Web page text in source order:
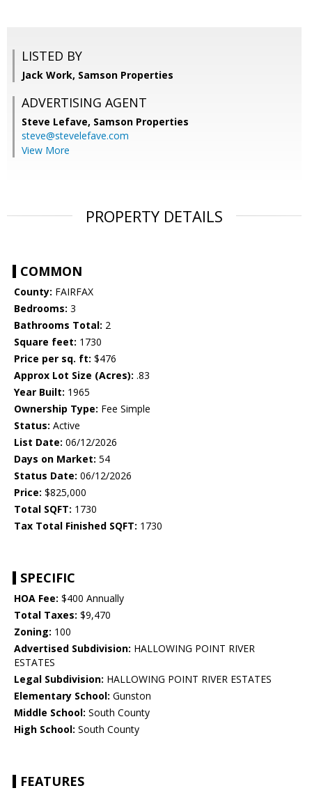
LISTED BY
Jack Work, Samson Properties
ADVERTISING AGENT
Steve Lefave, Samson Properties
steve@stevelefave.com
View More
PROPERTY DETAILS
COMMON
County: FAIRFAX
Bedrooms: 3
Bathrooms Total: 2
Square feet: 1730
Price per sq. ft: $476
Approx Lot Size (Acres): .83
Year Built: 1965
Ownership Type: Fee Simple
Status: Active
List Date: 06/12/2026
Days on Market: 54
Status Date: 06/12/2026
Price: $825,000
Total SQFT: 1730
Tax Total Finished SQFT: 1730
SPECIFIC
HOA Fee: $400 Annually
Total Taxes: $9,470
Zoning: 100
Advertised Subdivision: HALLOWING POINT RIVER
ESTATES
Legal Subdivision: HALLOWING POINT RIVER ESTATES
Elementary School: Gunston
Middle School: South County
High School: South County
FEATURES